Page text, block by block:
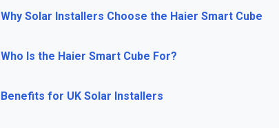
Why Solar Installers Choose the Haier Smart Cube
Who Is the Haier Smart Cube For?
Benefits for UK Solar Installers